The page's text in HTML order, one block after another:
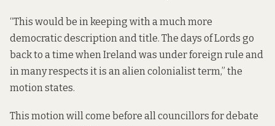
“This would be in keeping with a much more
democratic description and title. The days of Lords go
back to a time when Ireland was under foreign rule and
in many respects it is an alien colonialist term,” the
motion states.
This motion will come before all councillors for debate